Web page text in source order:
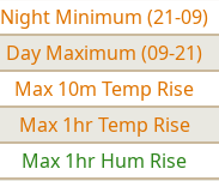
Night Minimum (21-09)
Day Maximum (09-21)
Max 10m Temp Rise
Max 1hr Temp Rise
Max 1hr Hum Rise